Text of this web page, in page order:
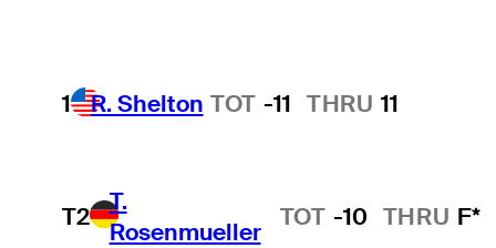
1 R. Shelton TOT -11 THRU 11
T2
T.
Rosenmueller
TOT -10 THRU F*